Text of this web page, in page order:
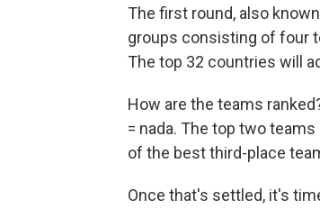
The first round, also
groups consisting of four
The top 32 countries will
How are the teams
= nada. The top two
of the best third-place
Once that's settled, it's